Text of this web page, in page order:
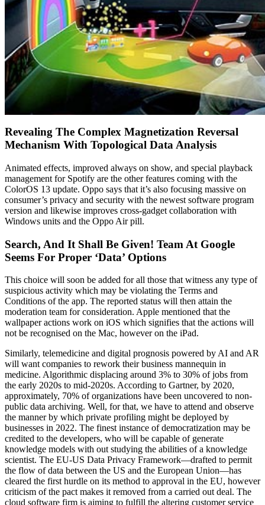
Revealing The Complex Magnetization Reversal
Mechanism With Topological Data Analysis
Animated effects, improved always on show, and special playback
management for Spotify are the other features coming with the
ColorOS 13 update. Oppo says that it’s also focusing massive on
consumer’s privacy and security with the newest software program
version and likewise improves cross-gadget collaboration with
Windows units and the Oppo Air pill.
Search, And It Shall Be Given! Team At Google
Seems For Proper ‘Data’ Options
This choice will soon be added for all those that witness any type of
suspicious activity which may be violating the Terms and
Conditions of the app. The reported status will then attain the
moderation team for consideration. Apple mentioned that the
wallpaper actions work on iOS which signifies that the actions will
not be recognised on the Mac, however on the iPad.
Similarly, telemedicine and digital prognosis powered by AI and AR
will want companies to rework their business mannequin in
medicine. Algorithmic displacing around 3% to 30% of jobs from
the early 2020s to mid-2020s. According to Gartner, by 2020,
approximately, 70% of organizations have been uncovered to non-
public data archiving. Well, for that, we have to attend and observe
the manner by which private profiling might be deployed by
businesses in 2022. The finest instance of democratization may be
credited to the developers, who will be capable of generate
knowledge models with out studying the abilities of a knowledge
scientist. The EU-US Data Privacy Framework—drafted to permit
the flow of data between the US and the European Union—has
cleared the first hurdle on its method to approval in the EU, however
criticism of the pact makes it removed from a carried out deal. The
cloud software firm is aiming to fulfill the altering customer service